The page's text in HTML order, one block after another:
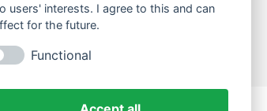
users' interests. I agree to this and can
for the future.
Functional